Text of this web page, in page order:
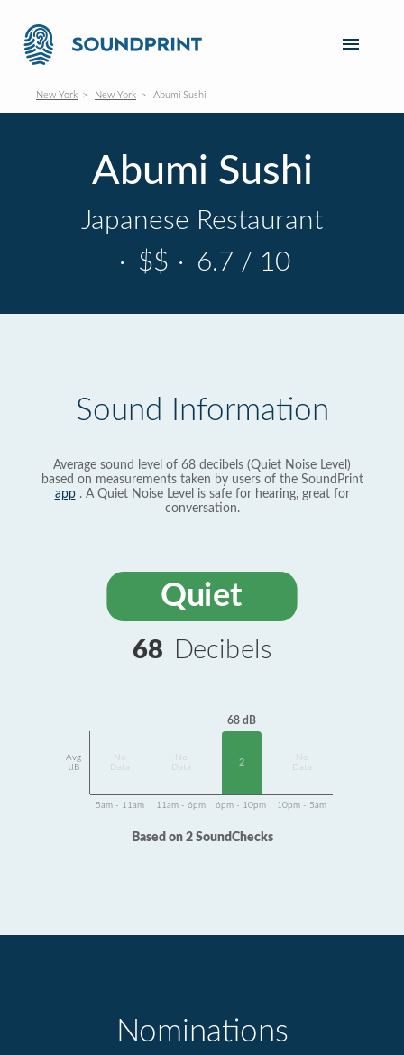
New York New York Abumi Sushi
Abumi Sushi
Japanese Restaurant
· $$ · 6.7 / 10
Sound Information
Average sound level of 68 decibels (Quiet Noise Level)
based on measurements taken by users of the SoundPrint
app. A Quiet Noise Level is safe for hearing, great for
conversation.
Quiet
68 Decibels
Avg
dB
Data
Data
68 dB
2
Data
5am - 11am 11am - 6pm 6pm - 10pm 10pm - 5am
Based on 2 SoundChecks
Nominations